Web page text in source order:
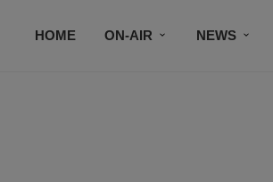
HOME ON-AIR NEWS